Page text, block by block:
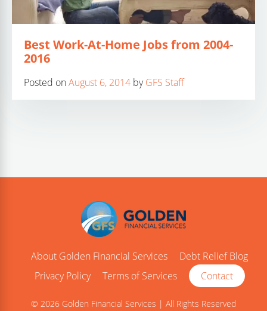
Best Work-At-Home Jobs from 2004-
2016
Posted onAugust 6, 2014 byGFS Staff
About Golden Financial Services
Debt Relief Blog
Privacy Policy
Terms of Services Contact
© 2026 Golden Financial Services | All Rights Reserved